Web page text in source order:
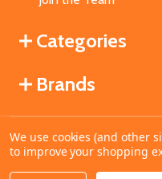
Categories
Brands
©2026MahoganyBooks.
We use cookies (and other
to improve your shopping